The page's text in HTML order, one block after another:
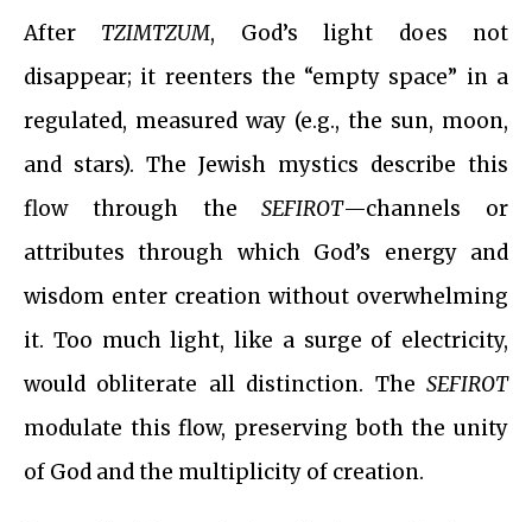
After TZIMTZUM, God’s light does not
disappear; it reenters the “empty space” in a
regulated, measured way (e.g., the sun, moon,
and stars). The Jewish mystics describe this
flow through theSEFIROT—channels or
attributes through which God’s energy and
wisdom enter creation without overwhelming
it. Too much light, like a surge of electricity,
would obliterate all distinction. The SEFIROT
modulate this flow, preserving both the unity
of God and the multiplicity of creation.